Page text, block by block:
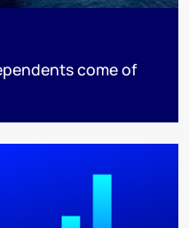
come of